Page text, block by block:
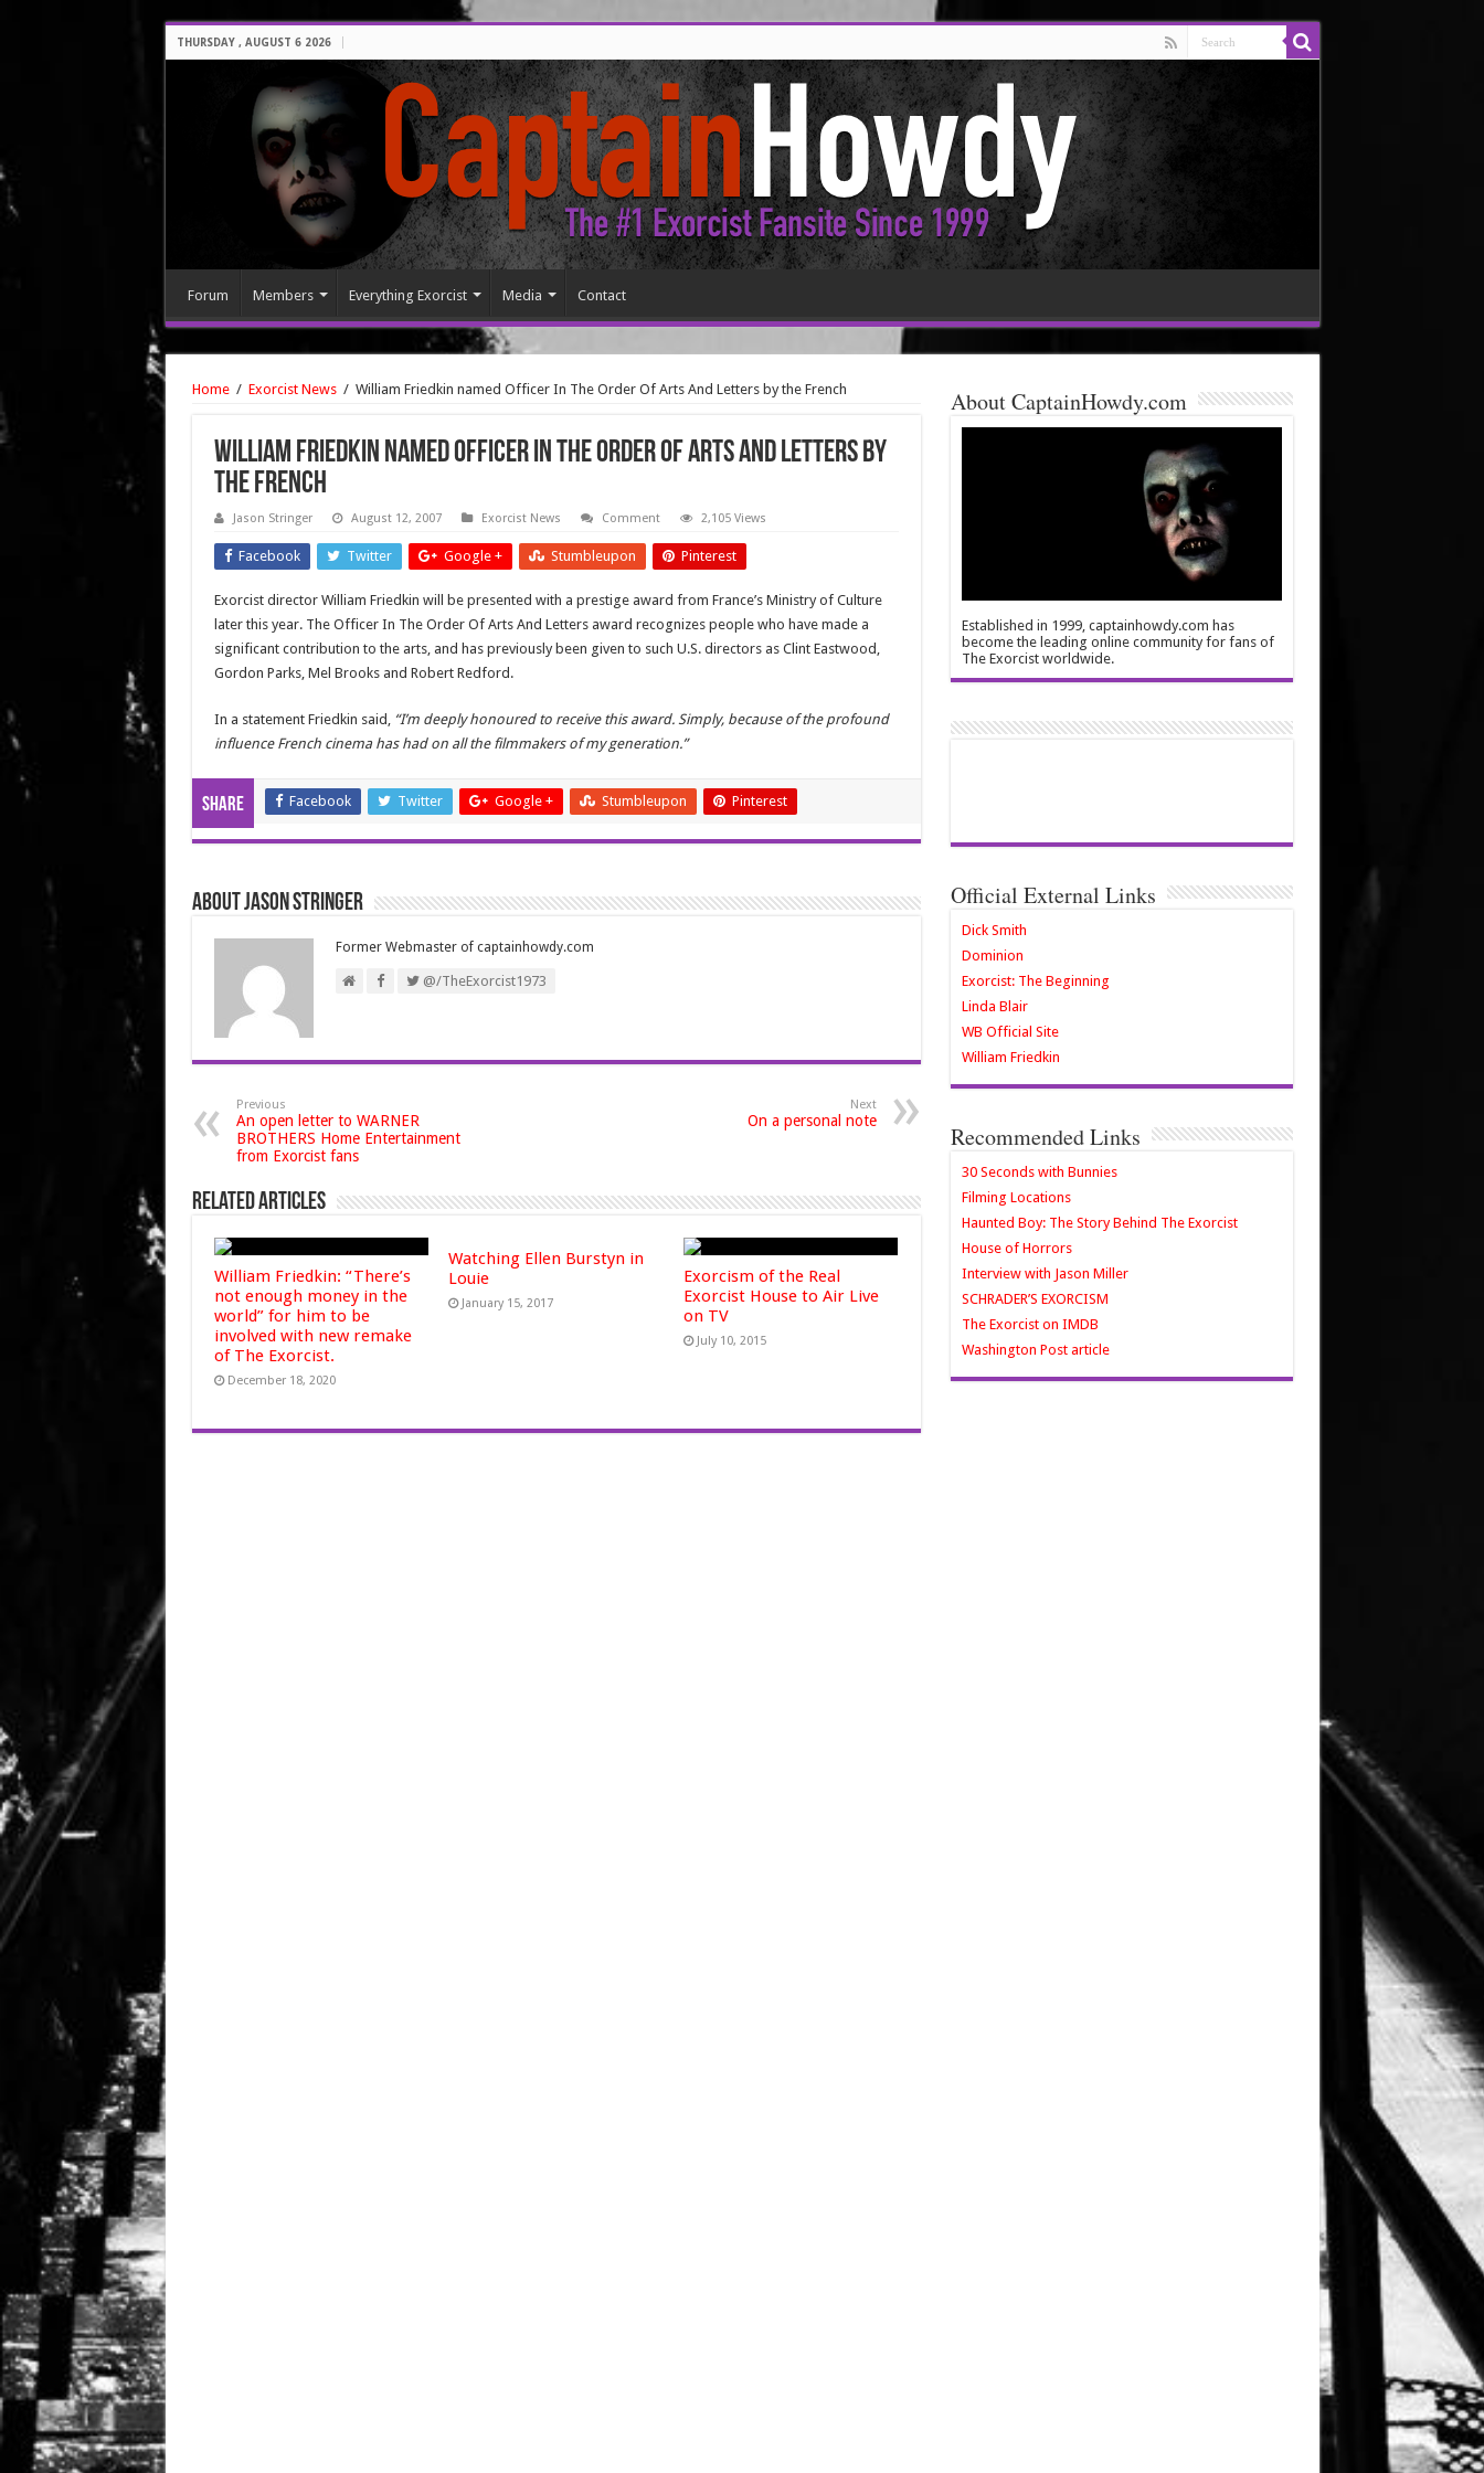
THURSDAY , AUGUST 6 2026
Forum Members Everything Exorcist Media Contact
Home / Exorcist News / William Friedkin named Officer In The Order Of Arts And Letters by the French
William Friedkin named Officer In The Order Of Arts And Letters by
the French
Jason Stringer August 12, 2007 Exorcist News Comment 2,105 Views
Facebook Twitter Google + Stumbleupon Pinterest
Exorcist director William Friedkin will be presented with a prestige award from France’s Ministry of Culture
later this year. The Officer In The Order Of Arts And Letters award recognizes people who have made a
significant contribution to the arts, and has previously been given to such U.S. directors as Clint Eastwood,
Gordon Parks, Mel Brooks and Robert Redford.
In a statement Friedkin said, “I’m deeply honoured to receive this award. Simply, because of the profound
influence French cinema has had on all the filmmakers of my generation.”
Share Facebook Twitter Google + Stumbleupon Pinterest
About Jason Stringer
Former Webmaster of captainhowdy.com
@/TheExorcist1973
Previous
An open letter to WARNER
BROTHERS Home Entertainment
from Exorcist fans
Next
On a personal note
Related Articles
William Friedkin: “There’s
not enough money in the
world” for him to be
involved with new remake
of The Exorcist.
December 18, 2020
Watching Ellen Burstyn in
Louie
January 15, 2017
Exorcism of the Real
Exorcist House to Air Live
on TV
July 10, 2015
About CaptainHowdy.com
Established in 1999, captainhowdy.com has
become the leading online community for fans of
The Exorcist worldwide.
Official External Links
Dick Smith
Dominion
Exorcist: The Beginning
Linda Blair
WB Official Site
William Friedkin
Recommended Links
30 Seconds with Bunnies
Filming Locations
Haunted Boy: The Story Behind The Exorcist
House of Horrors
Interview with Jason Miller
SCHRADER’S EXORCISM
The Exorcist on IMDB
Washington Post article